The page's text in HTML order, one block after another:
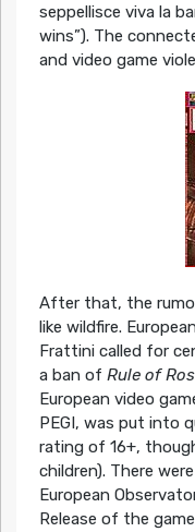
seppellisce viva la
wins”). The
and video game
After that, the
like wildfire.
Frattini called for
a ban of Rule of
European video
PEGI, was put into
rating of 16+,
children). There
European
Release of the